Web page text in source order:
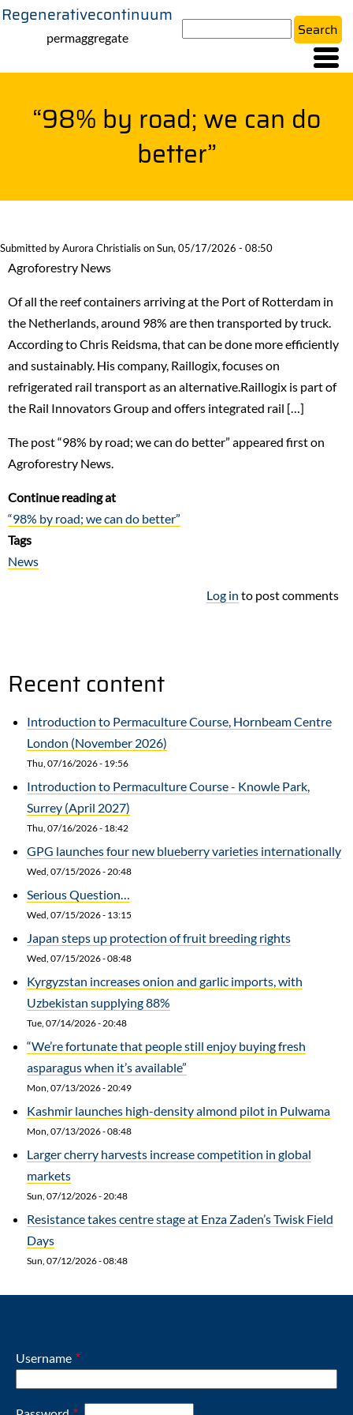
Skip
content
Regenerativecontinuum
permaggregate
“98% by road; we can do
better”
Submitted byAurora Christialis onSun, 05/17/2026 - 08:50
Agroforestry News
Of all the reef containers arriving at the Port of Rotterdam in
the Netherlands, around 98% are then transported by truck.
According to Chris Reidsma, that can be done more efficiently
and sustainably. His company, Raillogix, focuses on
refrigerated rail transport as an alternative.Raillogix is part of
the Rail Innovators Group and offers integrated rail […]
The post “98% by road; we can do better” appeared first on
Agroforestry News.
Continue reading at
“98% by road; we can do better”
Tags
News
Log in to post comments
Recent content
Introduction to Permaculture Course, Hornbeam Centre
London (November 2026)
Thu, 07/16/2026 - 19:56
Introduction to Permaculture Course - Knowle Park,
Surrey (April 2027)
Thu, 07/16/2026 - 18:42
GPG launches four new blueberry varieties internationally
Wed, 07/15/2026 - 20:48
Serious Question…
Wed, 07/15/2026 - 13:15
Japan steps up protection of fruit breeding rights
Wed, 07/15/2026 - 08:48
Kyrgyzstan increases onion and garlic imports, with
Uzbekistan supplying 88%
Tue, 07/14/2026 - 20:48
“We’re fortunate that people still enjoy buying fresh
asparagus when it’s available”
Mon, 07/13/2026 - 20:49
Kashmir launches high-density almond pilot in Pulwama
Mon, 07/13/2026 - 08:48
Larger cherry harvests increase competition in global
markets
Sun, 07/12/2026 - 20:48
Resistance takes centre stage at Enza Zaden’s Twisk Field
Days
Sun, 07/12/2026 - 08:48
Username